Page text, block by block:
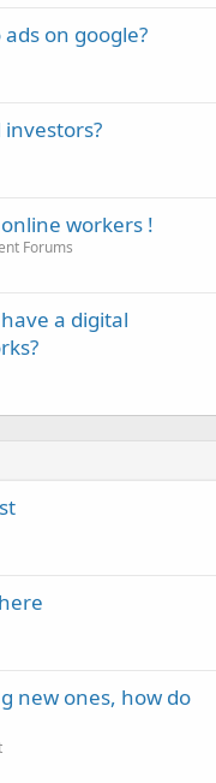
on google?
workers !
Forums
a digital
new ones, how do